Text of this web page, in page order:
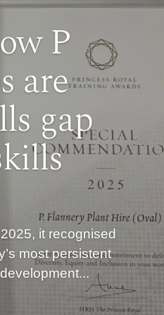
P
are
gap
it recognised
most persistent